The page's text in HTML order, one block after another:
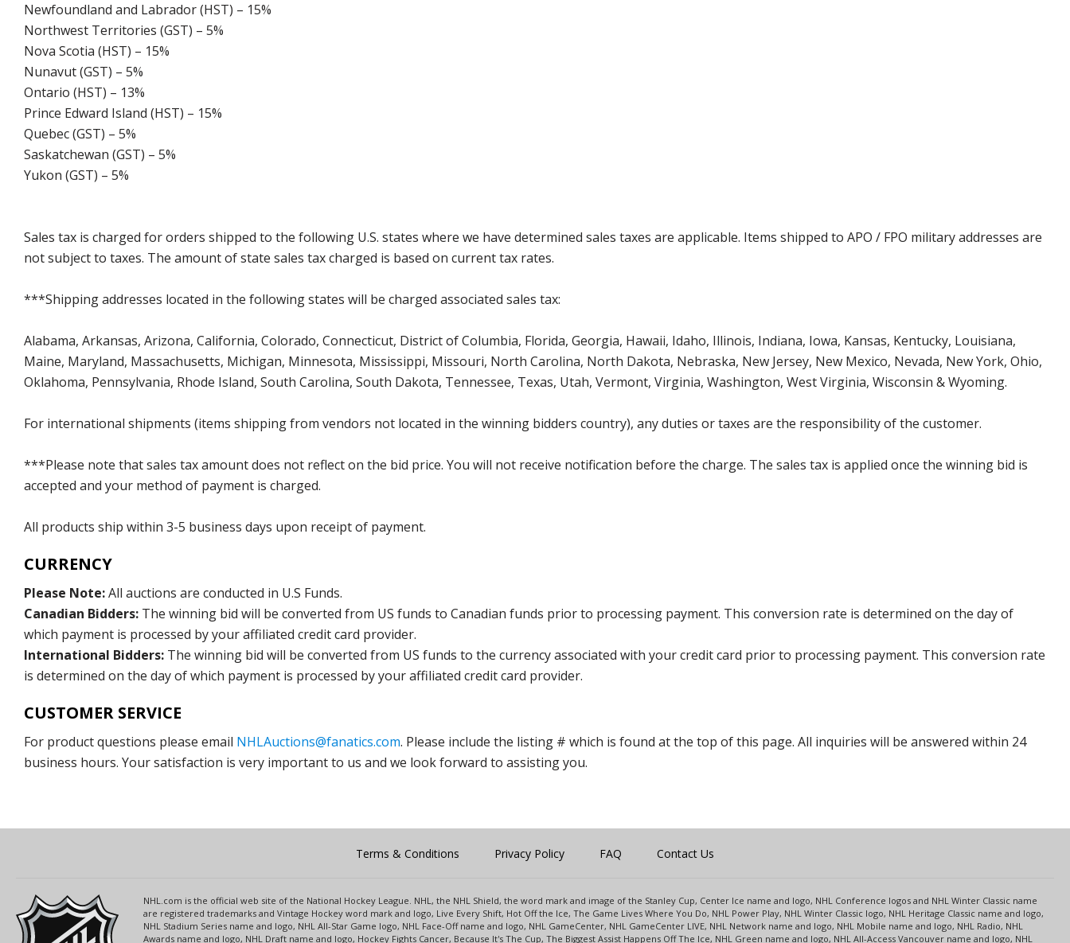
Newfoundland and Labrador (HST) – 15%
Northwest Territories (GST) – 5%
Nova Scotia (HST) – 15%
Nunavut (GST) – 5%
Ontario (HST) – 13%
Prince Edward Island (HST) – 15%
Quebec (GST) – 5%
Saskatchewan (GST) – 5%
Yukon (GST) – 5%
Sales tax is charged for orders shipped to the following U.S. states where we have determined sales taxes are applicable. Items shipped to APO / FPO military addresses are
not subject to taxes. The amount of state sales tax charged is based on current tax rates.
***Shipping addresses located in the following states will be charged associated sales tax:
Alabama, Arkansas, Arizona, California, Colorado, Connecticut, District of Columbia, Florida, Georgia, Hawaii, Idaho, Illinois, Indiana, Iowa, Kansas, Kentucky, Louisiana,
Maine, Maryland, Massachusetts, Michigan, Minnesota, Mississippi, Missouri, North Carolina, North Dakota, Nebraska, New Jersey, New Mexico, Nevada, New York, Ohio,
Oklahoma, Pennsylvania, Rhode Island, South Carolina, South Dakota, Tennessee, Texas, Utah, Vermont, Virginia, Washington, West Virginia, Wisconsin & Wyoming.
For international shipments (items shipping from vendors not located in the winning bidders country), any duties or taxes are the responsibility of the customer.
***Please note that sales tax amount does not reflect on the bid price. You will not receive notification before the charge. The sales tax is applied once the winning bid is
accepted and your method of payment is charged.
All products ship within 3-5 business days upon receipt of payment.
CURRENCY
Please Note:All auctions are conducted in U.S Funds.
Canadian Bidders: The winning bid will be converted from US funds to Canadian funds prior to processing payment. This conversion rate is determined on the day of
which payment is processed by your affiliated credit card provider.
International Bidders: The winning bid will be converted from US funds to the currency associated with your credit card prior to processing payment. This conversion rate
is determined on the day of which payment is processed by your affiliated credit card provider.
CUSTOMER SERVICE
For product questions please email NHLAuctions@fanatics.com. Please include the listing # which is found at the top of this page. All inquiries will be answered within 24
business hours. Your satisfaction is very important to us and we look forward to assisting you.
Terms & Conditions Privacy Policy FAQ Contact Us
NHL.com is the official web site of the National Hockey League. NHL, the NHL Shield, the word mark and image of the Stanley Cup, Center Ice name and logo, NHL Conference logos and NHL Winter Classic name
are registered trademarks and Vintage Hockey word mark and logo, Live Every Shift, Hot Off the Ice, The Game Lives Where You Do, NHL Power Play, NHL Winter Classic logo, NHL Heritage Classic name and logo,
NHL Stadium Series name and logo, NHL All-Star Game logo, NHL Face-Off name and logo, NHL GameCenter, NHL GameCenter LIVE, NHL Network name and logo, NHL Mobile name and logo, NHL Radio, NHL
Awards name and logo, NHL Draft name and logo, Hockey Fights Cancer, Because It's The Cup, The Biggest Assist Happens Off The Ice, NHL Green name and logo, NHL All-Access Vancouver name and logo, NHL